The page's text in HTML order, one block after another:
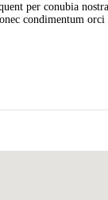
per conubia
condimentum